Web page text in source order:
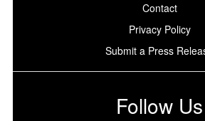
Contact
Privacy Policy
Submit a Press
Follow Us